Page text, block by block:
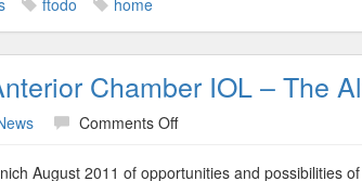
ftodo home
Chamber IOL – The
Comments Offon
Eyes:
August 2011 of opportunities and possibilities